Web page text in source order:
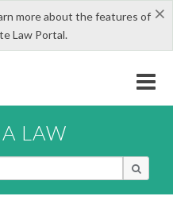
×
more about the features of
Law Portal.
LAW